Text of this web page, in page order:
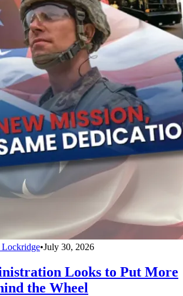
Lockridge•July 30, 2026
Looks to Put More
the Wheel